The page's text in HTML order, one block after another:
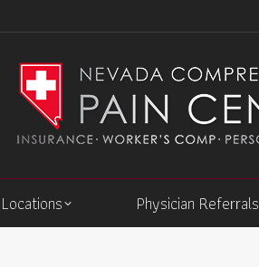
Locations Physician Referrals